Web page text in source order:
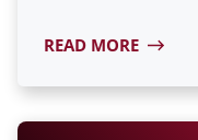
READ MORE